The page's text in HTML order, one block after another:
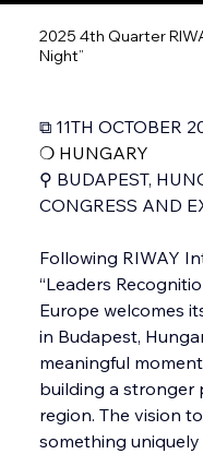
2025 4th Quarter
Night”
⧉ 11TH OCTOBER
❍ HUNGARY
⚲ BUDAPEST,
CONGRESS AND
Following RIWAY
“Leaders
Europe welcomes
in Budapest,
meaningful
building a stronger
region. The vision
something